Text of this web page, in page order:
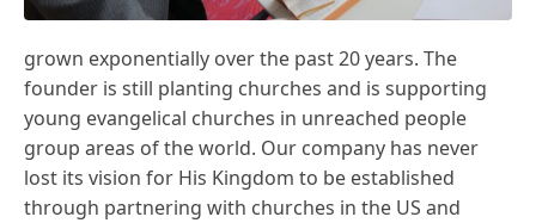
grown exponentially over the past 20 years. The
founder is still planting churches and is supporting
young evangelical churches in unreached people
group areas of the world. Our company has never
lost its vision for His Kingdom to be established
through partnering with churches in the US and